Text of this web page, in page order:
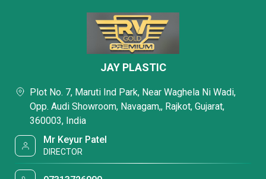
JAY PLASTIC
Plot No. 7, Maruti Ind Park, Near Waghela Ni Wadi,
Opp. Audi Showroom, Navagam,, Rajkot, Gujarat,
360003, India
Mr Keyur Patel
DIRECTOR